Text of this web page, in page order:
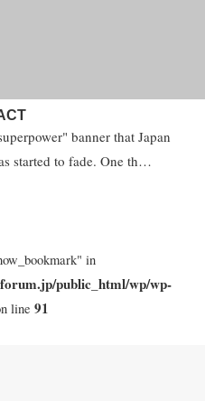
banner that Japan
started to fade. One th…
in
public_html/wp/wp-
line 91